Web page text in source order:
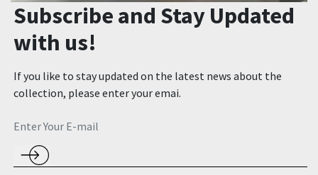
Subscribe and Stay Updated
with us!
If you like to stay updated on the latest news about the
collection, please enter your emai.